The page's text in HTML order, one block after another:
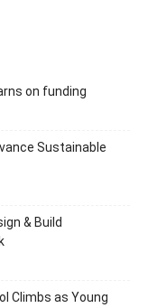
on funding
Sustainable
& Build
Climbs as Young